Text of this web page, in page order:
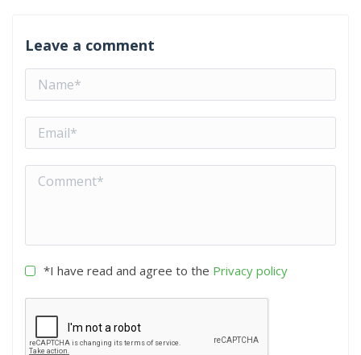
Leave a comment
*I have read and agree to the Privacy policy